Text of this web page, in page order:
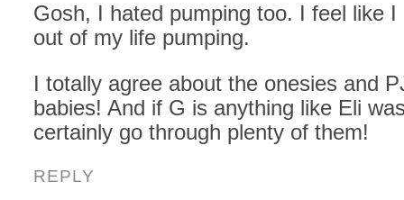
Gosh, I hated pumping too. I feel like I
out of my life pumping.
I totally agree about the onesies and
babies! And if G is anything like Eli
certainly go through plenty of them!
REPLY